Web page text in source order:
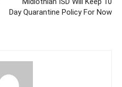
Day Quarantine Policy For Now